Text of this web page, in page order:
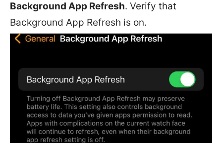
Background App Refresh. Verify that
Background App Refresh is on.